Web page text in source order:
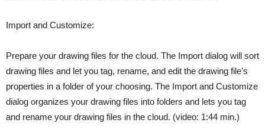
Import and Customize:
Prepare your drawing files for the cloud. The Import dialog will sort
drawing files and let you tag, rename, and edit the drawing file’s
properties in a folder of your choosing. The Import and Customize
dialog organizes your drawing files into folders and lets you tag
and rename your drawing files in the cloud. (video: 1:44 min.)